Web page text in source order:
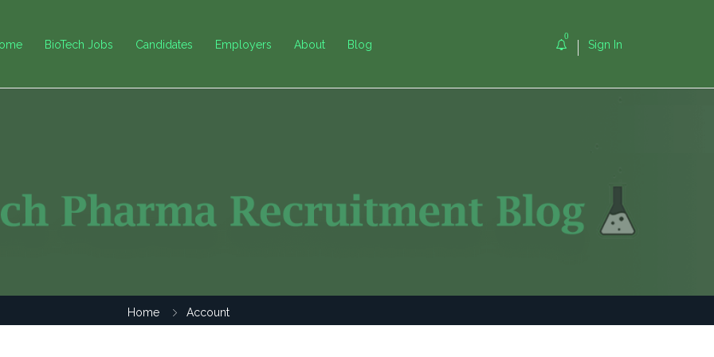
BioTech Jobs Candidates Employers About Blog
0
Sign In
Home Account